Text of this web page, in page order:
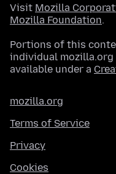
Visit Mozilla
Mozilla Foundation.
Portions of this
individual
available under a
mozilla.org
Terms of Service
Privacy
Cookies